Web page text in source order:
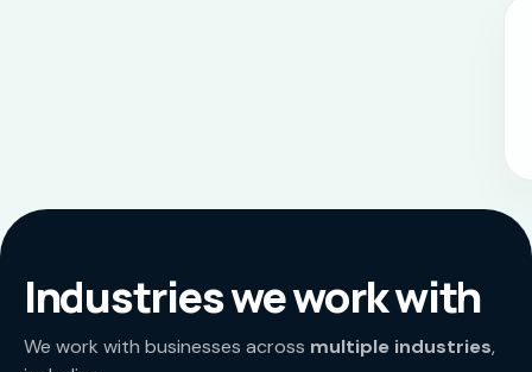
Industries we work with
We work with businesses across multiple industries,